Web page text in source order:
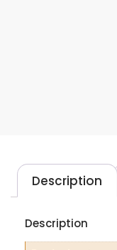
Description
Description